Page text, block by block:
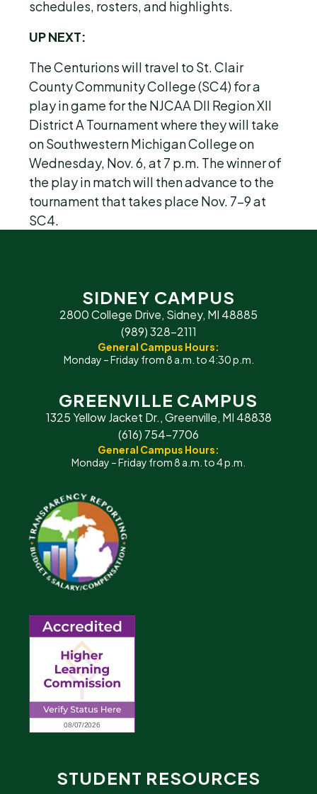
schedules, rosters, and highlights.
UP NEXT:
The Centurions will travel to St. Clair
County Community College (SC4) for a
play in game for the NJCAA DII Region XII
District A Tournament where they will take
on Southwestern Michigan College on
Wednesday, Nov. 6, at 7 p.m. The winner of
the play in match will then advance to the
tournament that takes place Nov. 7-9 at
SC4.
SIDNEY CAMPUS
2800 College Drive, Sidney, MI 48885
(989) 328-2111
General Campus Hours:
Monday – Friday from 8 a.m. to 4:30 p.m.
GREENVILLE CAMPUS
1325 Yellow Jacket Dr., Greenville, MI 48838
(616) 754-7706
General Campus Hours:
Monday – Friday from 8 a.m. to 4 p.m.
STUDENT RESOURCES